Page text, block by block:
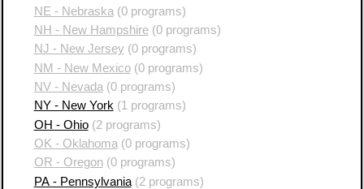
NE - Nebraska (0 programs)
NH - New Hampshire(0 programs)
NJ - New Jersey (0 programs)
NM - New Mexico(0 programs)
NV - Nevada (0 programs)
NY - New York(1 programs)
OH - Ohio(2 programs)
OK - Oklahoma (0 programs)
OR - Oregon(0 programs)
PA - Pennsylvania(2 programs)